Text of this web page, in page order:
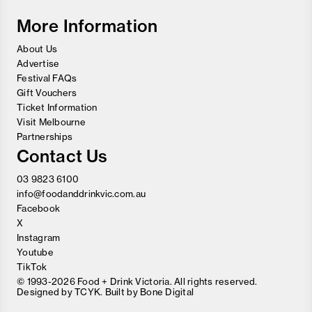
More Information
About Us
Advertise
Festival FAQs
Gift Vouchers
Ticket Information
Visit Melbourne
Partnerships
Contact Us
03 9823 6100
info@foodanddrinkvic.com.au
Facebook
X
Instagram
Youtube
TikTok
© 1993-2026 Food + Drink Victoria. All rights reserved.
Designed byTCYK. Built by Bone Digital